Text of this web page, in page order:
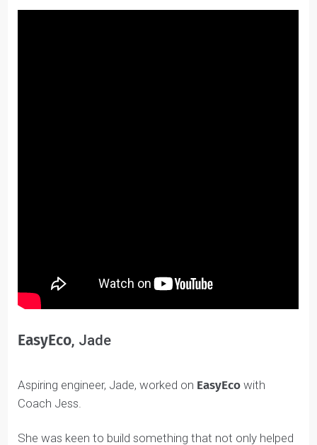
Backtrack lets users keep a clear log of their work and